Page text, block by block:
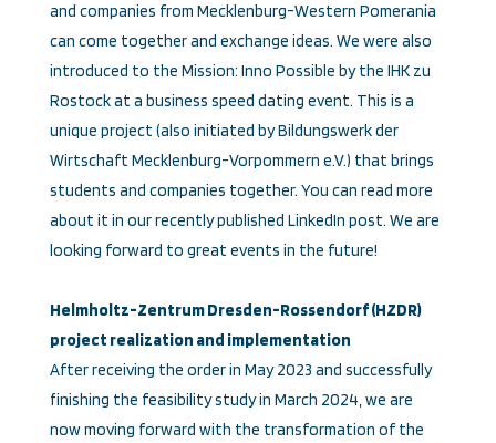
and companies from Mecklenburg-Western Pomerania
can come together and exchange ideas. We were also
introduced to the Mission: Inno Possible by the IHK zu
Rostock at a business speed dating event. This is a
unique project (also initiated by Bildungswerk der
Wirtschaft Mecklenburg-Vorpommern e.V.) that brings
students and companies together. You can read more
about it in our recently published LinkedIn post. We are
looking forward to great events in the future!
Helmholtz-Zentrum Dresden-Rossendorf (HZDR)
project realization and implementation
After receiving the order in May 2023 and successfully
finishing the feasibility study in March 2024, we are
now moving forward with the transformation of the